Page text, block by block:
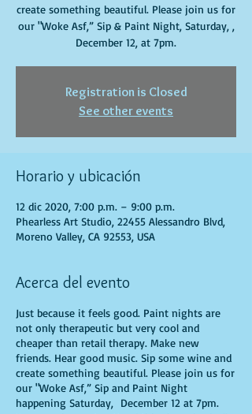
create something beautiful. Please join us for
our "Woke Asf,” Sip & Paint Night, Saturday, ,
December 12, at 7pm.
Registration is Closed
See other events
Horario y ubicación
12 dic 2020, 7:00 p.m. – 9:00 p.m.
Phearless Art Studio, 22455 Alessandro Blvd,
Moreno Valley, CA 92553, USA
Acerca del evento
Just because it feels good. Paint nights are
not only therapeutic but very cool and
cheaper than retail therapy. Make new
friends. Hear good music. Sip some wine and
create something beautiful. Please join us for
our "Woke Asf,” Sip and Paint Night
happening Saturday, December 12 at 7pm.